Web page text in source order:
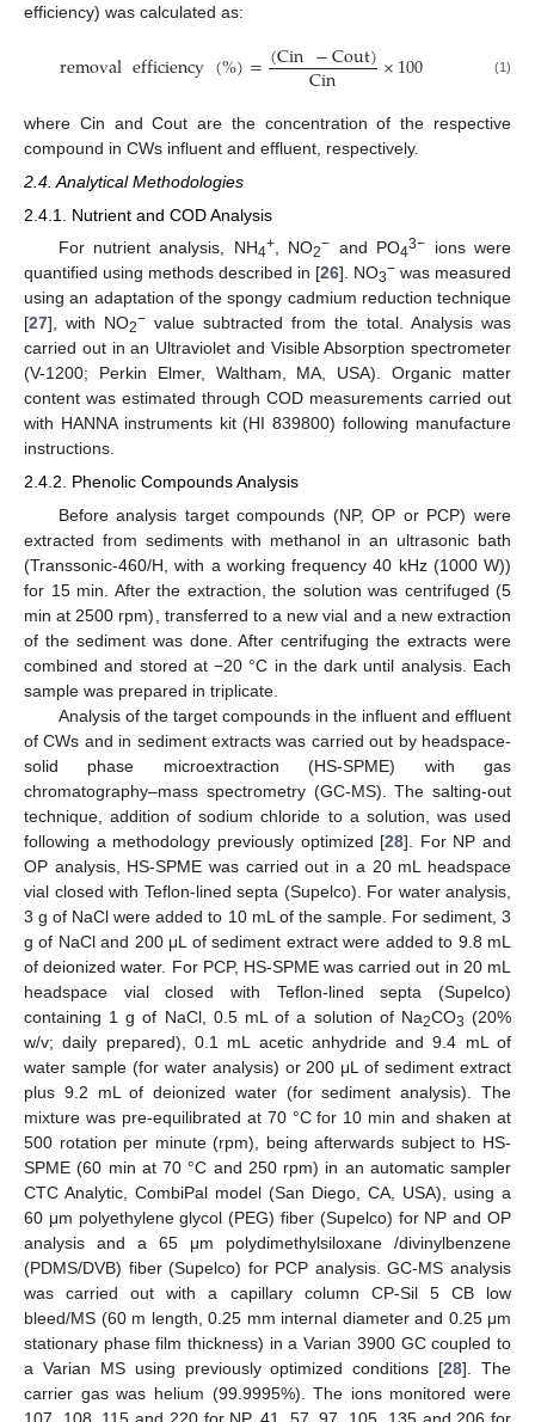
efficiency) was calculated as:
removalefficiency(%)=(Cin−Cout)
Cin ×100 (1)
where Cin and Cout are the concentration of the respective
compound in CWs influent and effluent, respectively.
2.4. Analytical Methodologies
2.4.1. Nutrient and COD Analysis
For nutrient analysis, NH4+, NO2− and PO43− ions were
quantified using methods described in [26]. NO3− was measured
using an adaptation of the spongy cadmium reduction technique
[27], with NO2− value subtracted from the total. Analysis was
carried out in an Ultraviolet and Visible Absorption spectrometer
(V-1200; Perkin Elmer, Waltham, MA, USA). Organic matter
content was estimated through COD measurements carried out
with HANNA instruments kit (HI 839800) following manufacture
instructions.
2.4.2. Phenolic Compounds Analysis
Before analysis target compounds (NP, OP or PCP) were
extracted from sediments with methanol in an ultrasonic bath
(Transsonic-460/H, with a working frequency 40 kHz (1000 W))
for 15 min. After the extraction, the solution was centrifuged (5
min at 2500 rpm), transferred to a new vial and a new extraction
of the sediment was done. After centrifuging the extracts were
combined and stored at −20 °C in the dark until analysis. Each
sample was prepared in triplicate.
Analysis of the target compounds in the influent and effluent
of CWs and in sediment extracts was carried out by headspace-
solid phase microextraction (HS-SPME) with gas
chromatography–mass spectrometry (GC-MS). The salting-out
technique, addition of sodium chloride to a solution, was used
following a methodology previously optimized [28]. For NP and
OP analysis, HS-SPME was carried out in a 20 mL headspace
vial closed with Teflon-lined septa (Supelco). For water analysis,
3 g of NaCl were added to 10 mL of the sample. For sediment, 3
g of NaCl and 200 μL of sediment extract were added to 9.8 mL
of deionized water. For PCP, HS-SPME was carried out in 20 mL
headspace vial closed with Teflon-lined septa (Supelco)
containing 1 g of NaCl, 0.5 mL of a solution of Na2CO3 (20%
w/v; daily prepared), 0.1 mL acetic anhydride and 9.4 mL of
water sample (for water analysis) or 200 μL of sediment extract
plus 9.2 mL of deionized water (for sediment analysis). The
mixture was pre-equilibrated at 70 °C for 10 min and shaken at
500 rotation per minute (rpm), being afterwards subject to HS-
SPME (60 min at 70 °C and 250 rpm) in an automatic sampler
CTC Analytic, CombiPal model (San Diego, CA, USA), using a
60 μm polyethylene glycol (PEG) fiber (Supelco) for NP and OP
analysis and a 65 μm polydimethylsiloxane /divinylbenzene
(PDMS/DVB) fiber (Supelco) for PCP analysis. GC-MS analysis
was carried out with a capillary column CP-Sil 5 CB low
bleed/MS (60 m length, 0.25 mm internal diameter and 0.25 μm
stationary phase film thickness) in a Varian 3900 GC coupled to
a Varian MS using previously optimized conditions [28]. The
carrier gas was helium (99.9995%). The ions monitored were
107, 108, 115 and 220 for NP, 41, 57, 97, 105, 135 and 206 for